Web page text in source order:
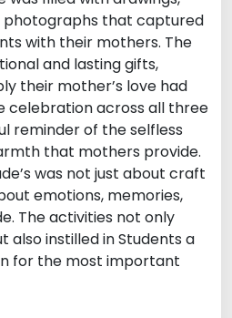
photographs that captured
with their mothers. The
and lasting gifts,
their mother’s love had
celebration across all three
reminder of the selfless
that mothers provide.
was not just about craft
emotions, memories,
The activities not only
also instilled in Students a
for the most important